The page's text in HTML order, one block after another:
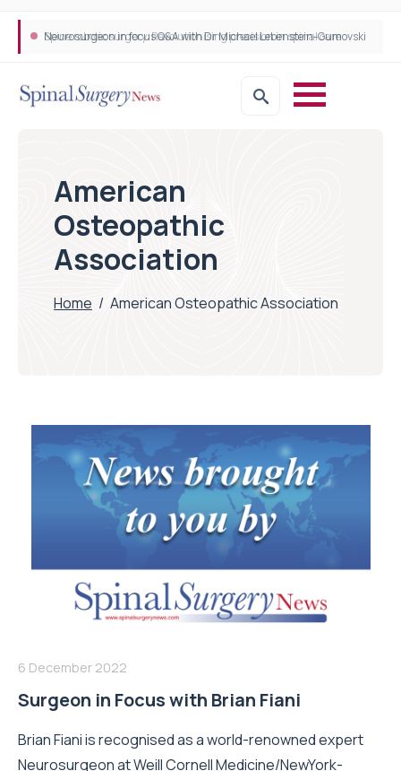
Neurosurgeon in focus Q&A with Dr Michael Lebenstein-Gumovski
Spine robotic surgery: Revolutionising precision in spinal care
American
Osteopathic
Association
Home / American Osteopathic Association
6 December 2022
Surgeon in Focus with Brian Fiani
Brian Fiani is recognised as a world-renowned expert
Neurosurgeon at Weill Cornell Medicine/NewYork-